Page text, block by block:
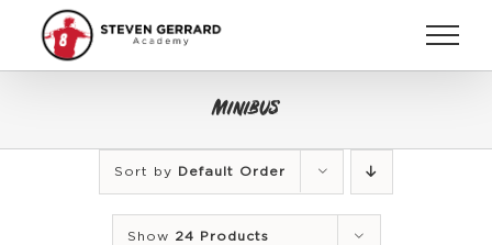
content
Minibus
Sort by Default Order
Show 24 Products